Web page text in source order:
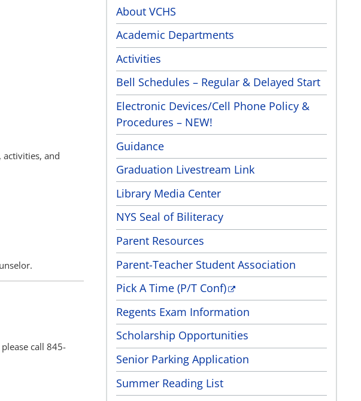
and
call 845-
About VCHS
Academic Departments
Activities
Bell Schedules – Regular & Delayed Start
Electronic Devices/Cell Phone Policy &
Procedures – NEW!
Guidance
Graduation Livestream Link
Library Media Center
NYS Seal of Biliteracy
Parent Resources
Parent-Teacher Student Association
Pick A Time (P/T Conf)
Regents Exam Information
Scholarship Opportunities
Senior Parking Application
Summer Reading List